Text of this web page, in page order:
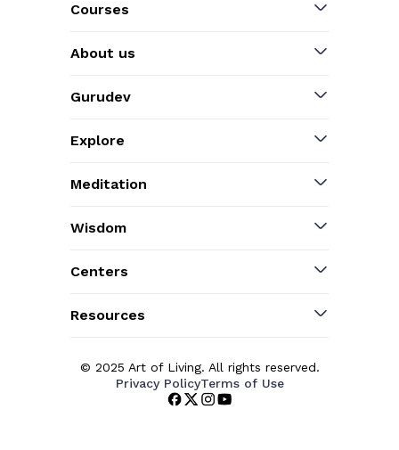
Gurudev
Explore
Meditation
Courses
Centers
Wisdom
Resources
About us
© 2025 Art of Living. All rights reserved.
Privacy PolicyTerms of Use